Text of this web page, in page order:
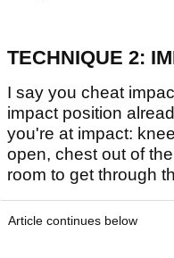
TECHNIQUE 2:
I say you cheat
impact position
you're at impact:
open, chest out of
room to get through
Article continues below